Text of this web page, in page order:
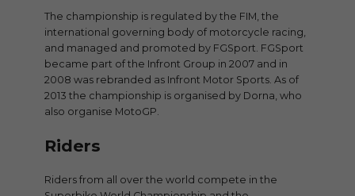
The championship is regulated by the FIM, the
international governing body of motorcycle racing,
and managed and promoted by FGSport. FGSport
became part of the Infront Group in 2007 and in
2008 was rebranded as Infront Motor Sports. As of
2013 the championship is organised by Dorna, who
also organise MotoGP.
Riders
Riders from all over the world compete in the